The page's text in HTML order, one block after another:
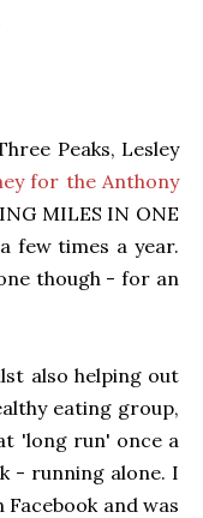
Peaks, Lesley
for the Anthony
MILES IN ONE
few times a year.
though - for an
also helping out
eating group,
'long run' once a
- running alone. I
and was